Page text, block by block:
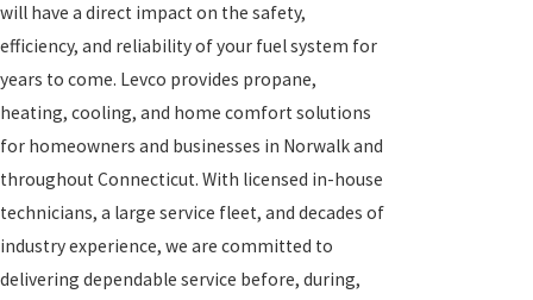
will have a direct impact on the safety,
efficiency, and reliability of your fuel system for
years to come. Levco provides propane,
heating, cooling, and home comfort solutions
for homeowners and businesses in Norwalk and
throughout Connecticut. With licensed in-house
technicians, a large service fleet, and decades of
industry experience, we are committed to
delivering dependable service before, during,